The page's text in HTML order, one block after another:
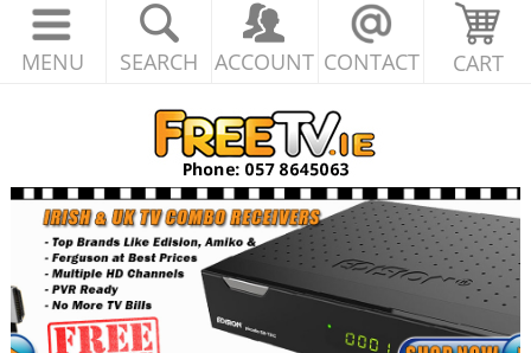
MENU SEARCH ACCOUNT CONTACT CART